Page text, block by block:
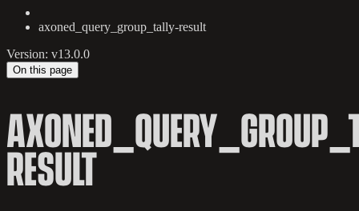
axoned_query_group_tally-result
Version: v13.0.0
On this page
RESULT